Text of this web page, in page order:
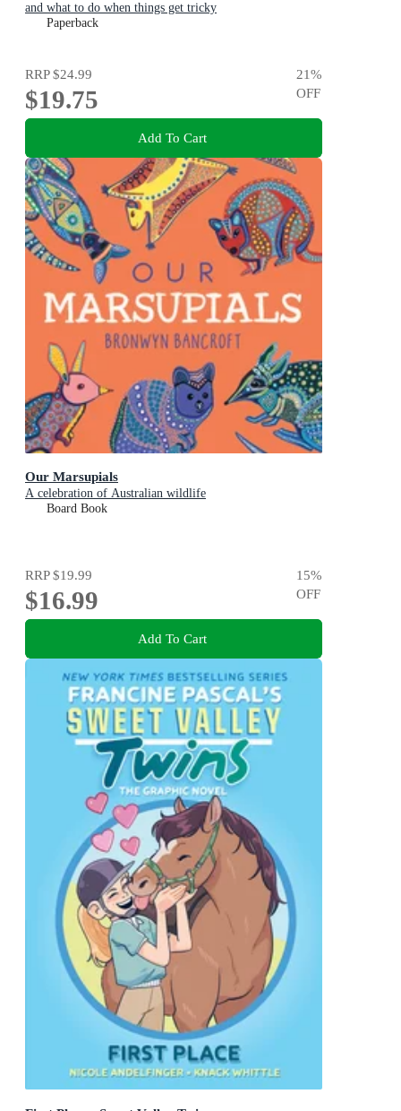
and what to do when things get tricky
Paperback
RRP$24.99
$19.75
21%
OFF
Add To Cart
Our Marsupials
A celebration of Australian wildlife
Board Book
RRP$19.99
$16.99
15%
OFF
Add To Cart